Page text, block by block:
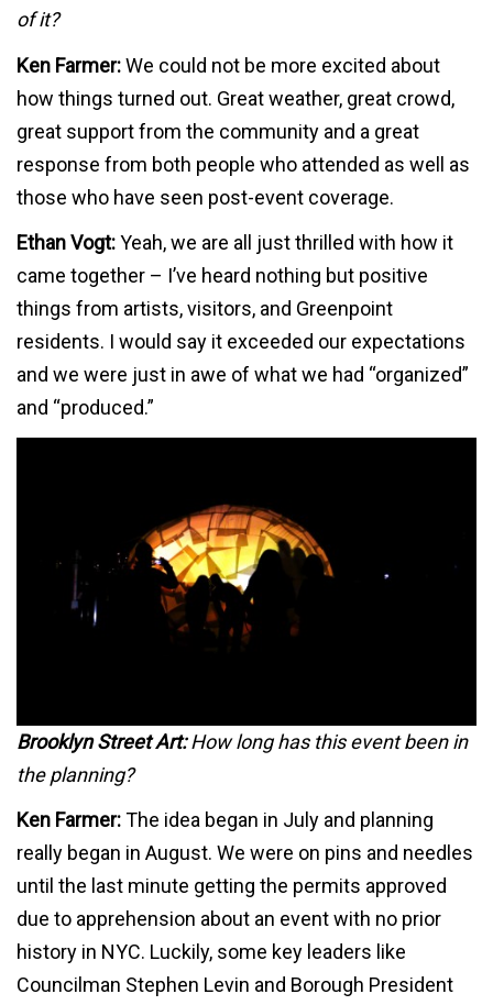
of it?
Ken Farmer:We could not be more excited about
how things turned out. Great weather, great crowd,
great support from the community and a great
response from both people who attended as well as
those who have seen post-event coverage.
Ethan Vogt:Yeah, we are all just thrilled with how it
came together – I’ve heard nothing but positive
things from artists, visitors, and Greenpoint
residents. I would say it exceeded our expectations
and we were just in awe of what we had “organized”
and “produced.”
Brooklyn Street Art:How long has this event been in
the planning?
Ken Farmer:The idea began in July and planning
really began in August. We were on pins and needles
until the last minute getting the permits approved
due to apprehension about an event with no prior
history in NYC. Luckily, some key leaders like
Councilman Stephen Levin and Borough President